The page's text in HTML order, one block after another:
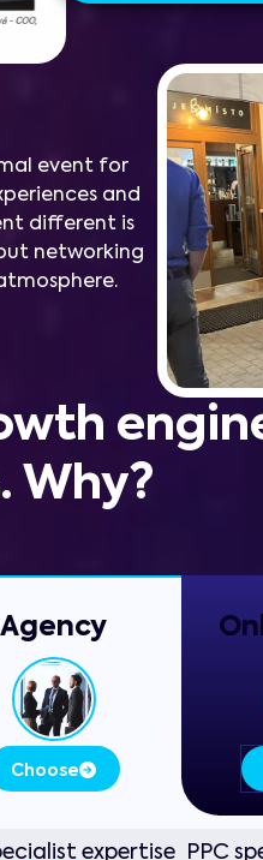
event for
and
different is
networking
Why?
Agency
Choose
expertise PPC